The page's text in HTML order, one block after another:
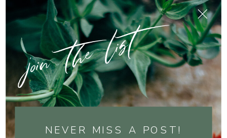
NEVER MISS A POST!
join the list